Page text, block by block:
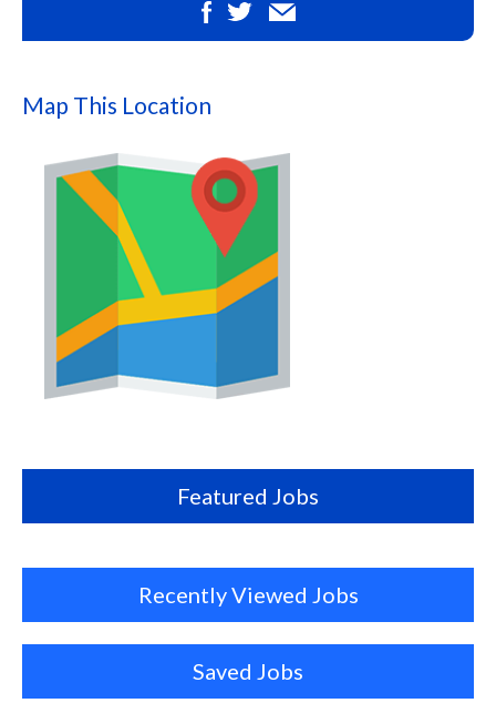
Map This Location
Featured Jobs
Recently Viewed Jobs
Saved Jobs